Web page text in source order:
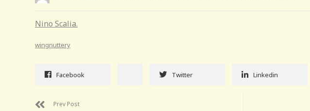
Nino Scalia.
wingnuttery
Facebook Twitter Linkedin
Prev Post